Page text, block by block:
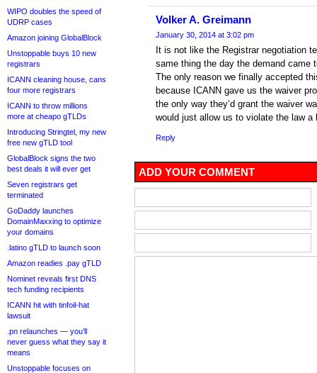
WIPO doubles the speed of
UDRP cases
Amazon joining GlobalBlock
Unstoppable buys 10 new
registrars
ICANN cleaning house, cans
four more registrars
ICANN to throw millions
more at cheapo gTLDs
Introducing Stringtel, my new
free new gTLD tool
GlobalBlock signs the two
best deals it will ever get
Seven registrars get
terminated
GoDaddy launches
DomainMaxxing to optimize
your domains
.latino gTLD to launch soon
Amazon readies .pay gTLD
Nominet reveals first DNS
tech funding recipients
ICANN hit with tinfoil-hat
lawsuit
.pn relaunches — you’ll
never guess what they say it
means
Unstoppable focuses on
Volker A. Greimann
January 30, 2014 at 3:02 pm
It is not like the Registrar negotiation
same thing the day the demand came
The only reason we finally accepted
because ICANN gave us the waiver
the only way they’d grant the waiver
would just allow us to violate the law
Reply
ADD YOUR COMMENT